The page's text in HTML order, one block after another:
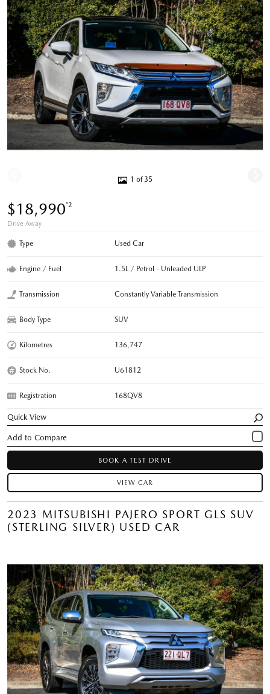
1 of 35
$18,990*2
Drive Away
Type Used Car
Engine / Fuel 1.5L / Petrol - Unleaded ULP
Transmission Constantly Variable Transmission
Body Type SUV
Kilometres 136,747
Stock No. U61812
Registration 168QV8
Quick View
BOOK A TEST DRIVE
VIEW CAR
2023 MITSUBISHI PAJERO SPORT GLS SUV
(STERLING SILVER) USED CAR